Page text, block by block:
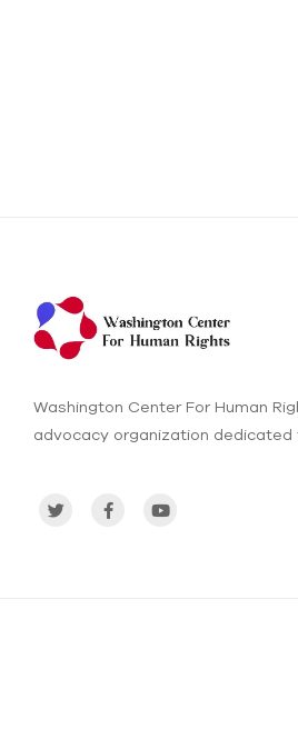
Washington Center For Human
advocacy organization